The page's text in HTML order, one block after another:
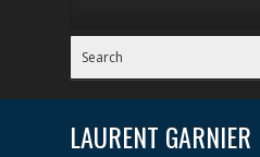
LAURENT GARNIER